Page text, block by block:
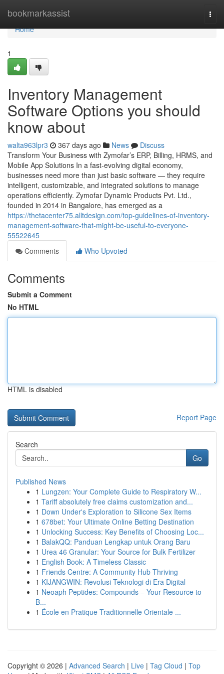
bookmarkassist
Home
Home
1
Inventory Management
Software Options you should
know about
walta963lpr3 367 days ago News
Discuss
Transform Your Business with Zymofar’s ERP, Billing, HRMS, and
Mobile App Solutions In a fast-evolving digital economy,
businesses need more than just basic software — they require
intelligent, customizable, and integrated solutions to manage
operations efficiently. Zymofar Dynamic Products Pvt. Ltd.,
founded in 2014 in Bangalore, has emerged as a
https://thetacenter75.alltdesign.com/top-guidelines-of-inventory-
management-software-that-might-be-useful-to-everyone-
55522645
Comments
Who Upvoted
Comments
Submit a Comment
No HTML
HTML is disabled
Report Page
Search
Go
Published News
1 Lungzen: Your Complete Guide to Respiratory W...
1 Tariff absolutely free claims customization and...
1 Down Under's Exploration to Silicone Sex Items
1 678bet: Your Ultimate Online Betting Destination
1 Unlocking Success: Key Benefits of Choosing Loc...
1 BalakQQ: Panduan Lengkap untuk Orang Baru
1 Urea 46 Granular: Your Source for Bulk Fertilizer
1 English Book: A Timeless Classic
1 Friends Centre: A Community Hub Thriving
1 KIJANGWIN: Revolusi Teknologi di Era Digital
1 Neoaph Peptides: Compounds – Your Resource to
B...
1 École en Pratique Traditionnelle Orientale ...
Copyright © 2026 | Advanced Search | Live | Tag Cloud | Top